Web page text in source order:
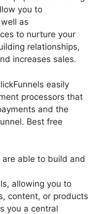
you to
as
to nurture your
relationships,
increases sales.
easily
processors that
and the
Best free
are able to build and
allowing you to
content, or products
you a central